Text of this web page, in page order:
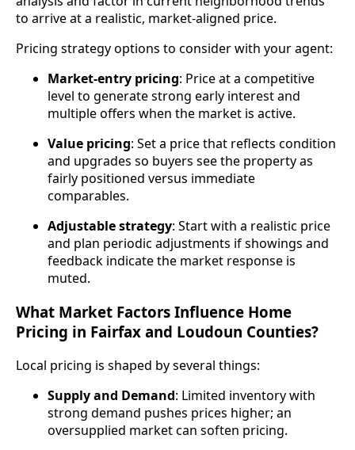
to arrive at a realistic, market‑aligned price.
Pricing strategy options to consider with your agent:
Market‑entry pricing: Price at a competitive
level to generate strong early interest and
multiple offers when the market is active.
Value pricing: Set a price that reflects condition
and upgrades so buyers see the property as
fairly positioned versus immediate
comparables.
Adjustable strategy: Start with a realistic price
and plan periodic adjustments if showings and
feedback indicate the market response is
muted.
What Market Factors Influence Home
Pricing in Fairfax and Loudoun Counties?
Local pricing is shaped by several things:
Supply and Demand: Limited inventory with
strong demand pushes prices higher; an
oversupplied market can soften pricing.